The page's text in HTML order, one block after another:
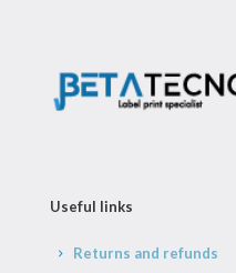
Useful links
Returns and refunds